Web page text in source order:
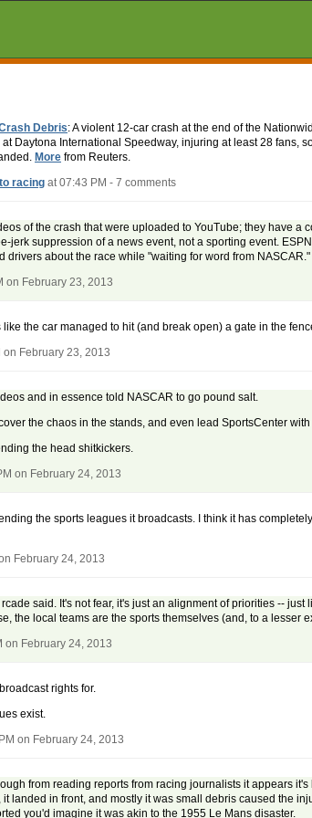
Debris: A violent 12-car crash at the end of the
Daytona International Speedway, injuring at least 28 fans,
More from Reuters.
racing at 07:43 PM - 7 comments
of the crash that were uploaded to YouTube; they have a
jerk suppression of a news event, not a sporting event.
drivers about the race while "waiting for word from NASCAR."
on February 23, 2013
the car managed to hit (and break open) a gate in the
on February 23, 2013
and in essence told NASCAR to go pound salt.
the chaos in the stands, and even lead SportsCenter
the head shitkickers.
on February 24, 2013
the sports leagues it broadcasts. I think it has
February 24, 2013
said. It's not fear, it's just an alignment of priorities --
the local teams are the sports themselves (and, to a lesser
on February 24, 2013
rights for.
exist.
on February 24, 2013
from reading reports from racing journalists it appears
landed in front, and mostly it was small debris caused the
you'd imagine it was akin to the 1955 Le Mans disaster.